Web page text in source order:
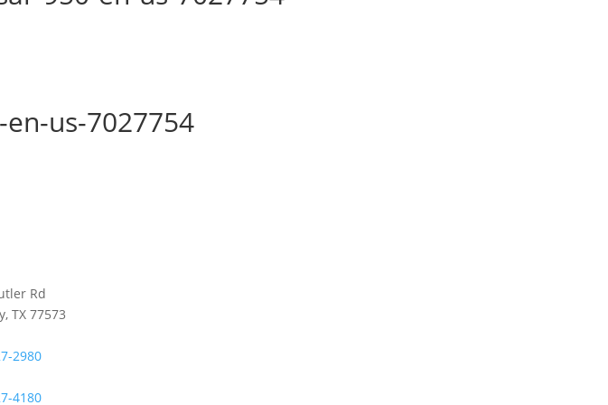
us-7027754
Rd
TX 77573
2980
4180